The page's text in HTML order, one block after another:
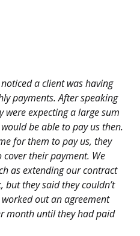
a client was having
payments. After speaking
were expecting a large sum
be able to pay us then.
for them to pay us, they
cover their payment. We
as extending our contract
but they said they couldn’t
out an agreement
month until they had paid